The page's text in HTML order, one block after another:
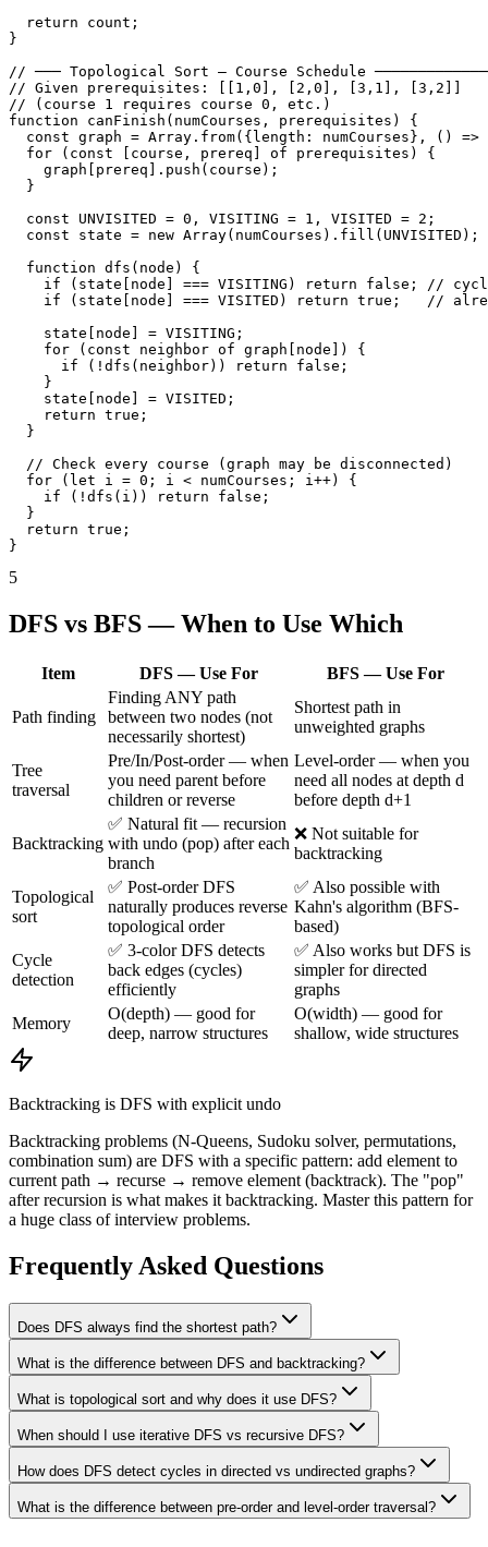
  return count;
}
// ─── Topological Sort — Course Schedule
// Given prerequisites: [[1,0], [2,0], [3,1], [3,2]]
// (course 1 requires course 0, etc.)
function canFinish(numCourses, prerequisites) {
const graph = Array.from({length: numCourses}, () =>
  for (const [course, prereq] of prerequisites) {
    graph[prereq].push(course);
  }
  const UNVISITED = 0, VISITING = 1, VISITED = 2;
  const state = new Array(numCourses).fill(UNVISITED);
  function dfs(node) {
if (state[node] === VISITING) return false; //
if (state[node] === VISITED) return true;   //
    state[node] = VISITING;
    for (const neighbor of graph[node]) {
      if (!dfs(neighbor)) return false;
    }
    state[node] = VISITED;
    return true;
  }
  // Check every course (graph may be disconnected)
  for (let i = 0; i < numCourses; i++) {
    if (!dfs(i)) return false;
  }
  return true;
}
5
DFS vs BFS — When to Use Which
Item DFS — Use For BFS — Use For
Path finding
Finding ANY path
between two nodes (not
necessarily shortest)
Shortest path in
unweighted graphs
Tree
traversal
Pre/In/Post-order — when
you need parent before
children or reverse
Level-order — when you
need all nodes at depth d
before depth d+1
Backtracking
✅ Natural fit — recursion
with undo (pop) after each
branch
❌ Not suitable for
backtracking
Topological
sort
✅ Post-order DFS
naturally produces reverse
topological order
✅ Also possible with
Kahn's algorithm (BFS-
based)
Cycle
detection
✅ 3-color DFS detects
back edges (cycles)
efficiently
✅ Also works but DFS is
simpler for directed
graphs
Memory
O(depth) — good for
deep, narrow structures
O(width) — good for
shallow, wide structures
Backtracking is DFS with explicit undo
Backtracking problems (N-Queens, Sudoku solver, permutations,
combination sum) are DFS with a specific pattern: add element to
current path → recurse → remove element (backtrack). The "pop"
after recursion is what makes it backtracking. Master this pattern for
a huge class of interview problems.
Frequently Asked Questions
Does DFS always find the shortest path?
What is the difference between DFS and backtracking?
What is topological sort and why does it use DFS?
When should I use iterative DFS vs recursive DFS?
How does DFS detect cycles in directed vs undirected graphs?
What is the difference between pre-order and level-order traversal?